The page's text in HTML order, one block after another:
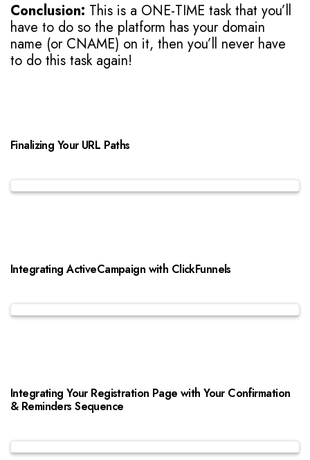
Conclusion: This is a ONE-TIME task that you’ll
have to do so the platform has your domain
name (or CNAME) on it, then you’ll never have
to do this task again!
Finalizing Your URL Paths
Integrating ActiveCampaign with ClickFunnels
Integrating Your Registration Page with Your Confirmation
& Reminders Sequence